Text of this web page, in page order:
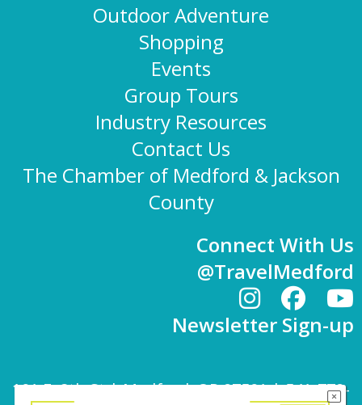
Outdoor Adventure
Shopping
Events
Group Tours
Industry Resources
Contact Us
The Chamber of Medford & Jackson
County
Connect With Us
@TravelMedford
Newsletter Sign-up
101 E. 8th St | Medford, OR 97501 | 541-779-